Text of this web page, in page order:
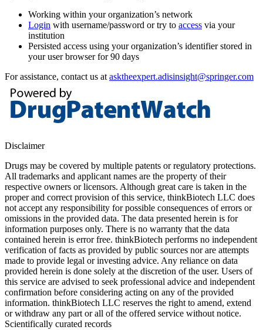
Working within your organization’s network
Login with username/password or try to access via your
institution
Persisted access using your organization’s identifier stored in
your user browser for 90 days
For assistance, contact us at asktheexpert.adisinsight@springer.com
Disclaimer
Drugs may be covered by multiple patents or regulatory protections.
All trademarks and applicant names are the property of their
respective owners or licensors. Although great care is taken in the
proper and correct provision of this service, thinkBiotech LLC does
not accept any responsibility for possible consequences of errors or
omissions in the provided data. The data presented herein is for
information purposes only. There is no warranty that the data
contained herein is error free. thinkBiotech performs no independent
verification of facts as provided by public sources nor are attempts
made to provide legal or investing advice. Any reliance on data
provided herein is done solely at the discretion of the user. Users of
this service are advised to seek professional advice and independent
confirmation before considering acting on any of the provided
information. thinkBiotech LLC reserves the right to amend, extend
or withdraw any part or all of the offered service without notice.
Scientifically curated records